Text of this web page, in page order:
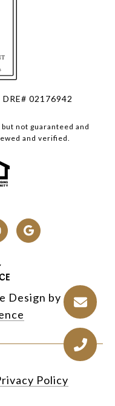
02176942
not guaranteed and
and verified.
Design by
Policy